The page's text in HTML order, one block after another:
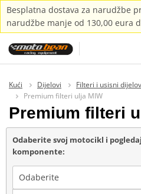
Besplatna dostava za narudžbe
narudžbe manje od 130,00 eura
Kući Dijelovi Filteri i usisni
Premium filteri ulja MIW
Premium filteri
Odaberite svoj motocikl i
komponente:
Odaberite